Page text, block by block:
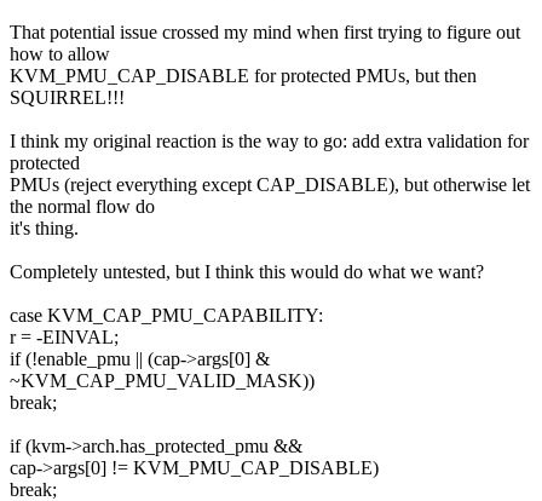
That potential issue crossed my mind when first trying to figure out
how to allow
KVM_PMU_CAP_DISABLE for protected PMUs, but then
SQUIRREL!!!
I think my original reaction is the way to go: add extra validation for
protected
PMUs (reject everything except CAP_DISABLE), but otherwise let
the normal flow do
it's thing.
Completely untested, but I think this would do what we want?
case KVM_CAP_PMU_CAPABILITY:
r = -EINVAL;
if (!enable_pmu || (cap->args[0] &
~KVM_CAP_PMU_VALID_MASK))
break;
if (kvm->arch.has_protected_pmu &&
cap->args[0] != KVM_PMU_CAP_DISABLE)
break;